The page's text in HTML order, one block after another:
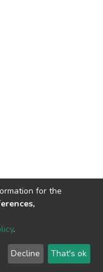
2026 LYRASIS
User Agreement
for the
.
Decline That's ok